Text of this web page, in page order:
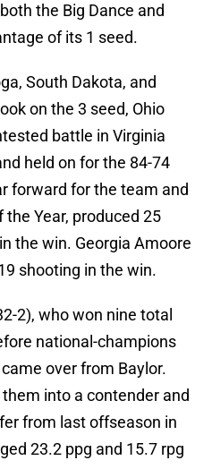
the Big Dance and
of its 1 seed.
South Dakota, and
on the 3 seed, Ohio
battle in Virginia
held on for the 84-74
forward for the team and
Year, produced 25
the win. Georgia Amoore
shooting in the win.
2), who won nine total
national-champions
over from Baylor.
into a contender and
from last offseason in
23.2 ppg and 15.7 rpg